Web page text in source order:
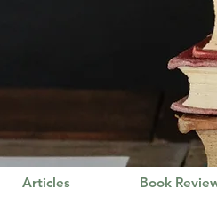
Articles Book